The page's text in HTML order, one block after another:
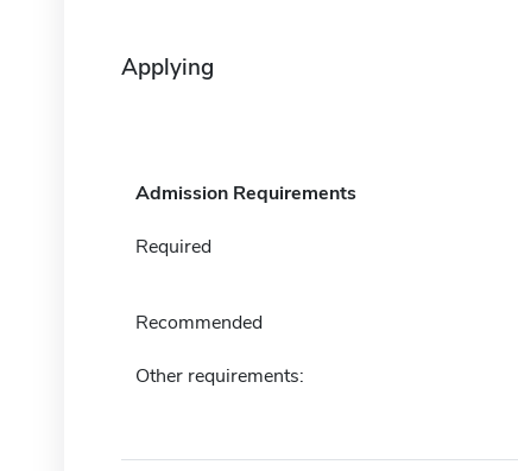
Applying
Admission Requirements
Required
Recommended
Other requirements: